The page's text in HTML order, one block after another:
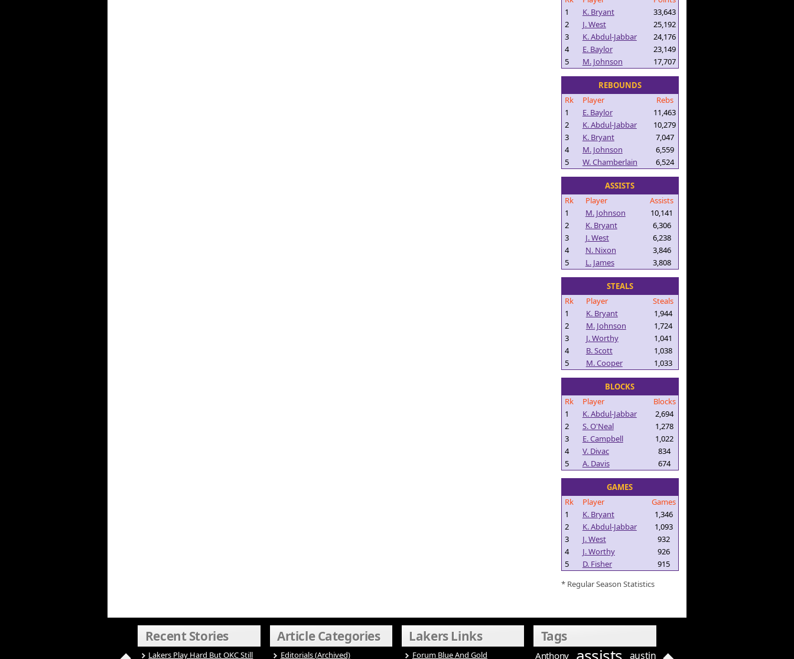
1
K. Bryant
33,643
2
J. West
25,192
3
K. Abdul-Jabbar
24,176
4
E. Baylor
23,149
5
M. Johnson 17,707
REBOUNDS
Rk
Player
Rebs
1
E. Baylor
11,463
2
K. Abdul-Jabbar
10,279
3
K. Bryant
7,047
4
M. Johnson
6,559
5
W. Chamberlain 6,524
ASSISTS
Rk
Player
Assists
1
M. Johnson
10,141
2
K. Bryant
6,306
3
J. West
6,238
4
N. Nixon
3,846
5
L. James 3,808
STEALS
Rk
Player
Steals
1
K. Bryant
1,944
2
M. Johnson
1,724
3
J. Worthy
1,041
4
B. Scott
1,038
5
M. Cooper 1,033
BLOCKS
Rk
Player
Blocks
1
K. Abdul-Jabbar
2,694
2
S. O'Neal
1,278
3
E. Campbell
1,022
4
V. Divac
834
5
A. Davis 674
GAMES
Rk
Player
Games
1
K. Bryant
1,346
2
K. Abdul-Jabbar
1,093
3
J. West
932
4
J. Worthy
926
5
D. Fisher
915
* Regular Season Statistics
Recent Stories
Lakers Play Hard But OKC Still
Article Categories
Editorials (Archived)
Lakers Links
Forum Blue And Gold
Tags
Anthony austin